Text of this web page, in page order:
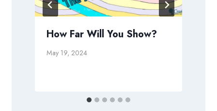
How Far Will You Show?
May 19, 2024